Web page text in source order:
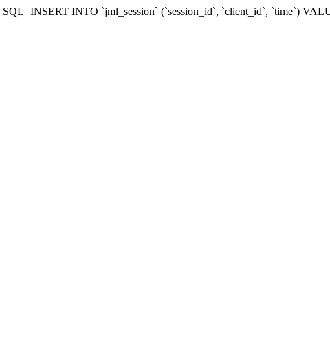
SQL=INSERT INTO `jml_session` (`session_id`, `client_id`, `time`)